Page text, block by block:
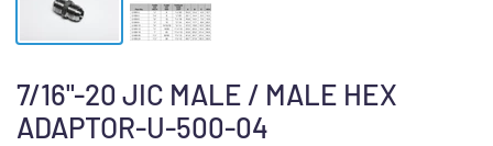
7/16"-20 JIC MALE / MALE HEX
ADAPTOR-U-500-04